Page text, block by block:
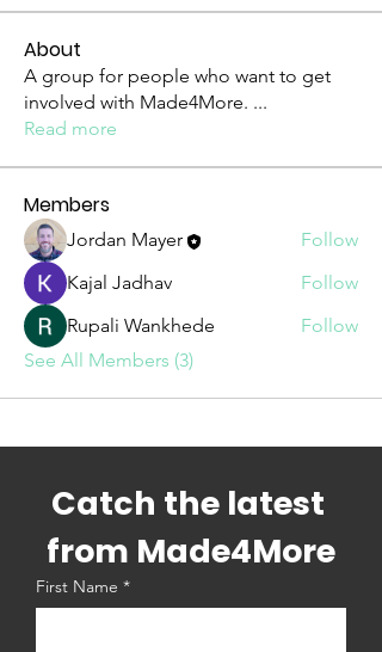
About
A group for people who want to get
involved with Made4More. ...
Read more
Members
Jordan Mayer
Follow
Kajal Jadhav
Follow
Rupali Wankhede
Follow
See All Members (3)
Catch the latest
from Made4More
First Name *